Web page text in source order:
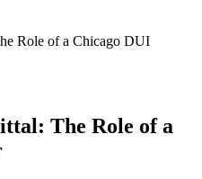
Role of a Chicago DUI
The Role of a